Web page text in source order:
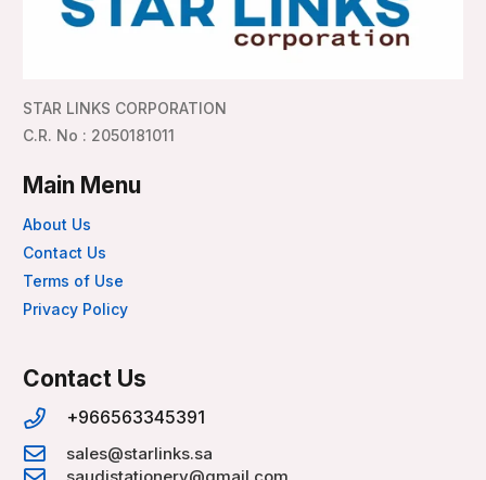
STAR LINKS CORPORATION
C.R. No : 2050181011
Main Menu
About Us
Contact Us
Terms of Use
Privacy Policy
Contact Us
+966563345391
sales@starlinks.sa